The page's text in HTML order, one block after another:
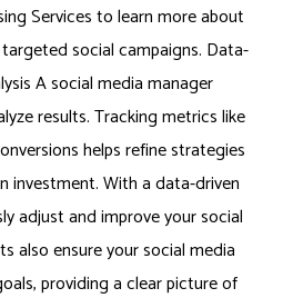
Services to learn more about
social campaigns. Data-
A social media manager
results. Tracking metrics like
helps refine strategies
investment. With a data-driven
adjust and improve your social
also ensure your social media
providing a clear picture of